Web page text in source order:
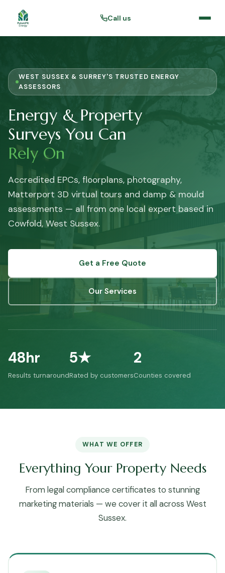
Call us
WEST SUSSEX & SURREY'S TRUSTED ENERGY
ASSESSORS
Energy & Property
Surveys You Can
Rely On
Accredited EPCs, floorplans, photography,
Matterport 3D virtual tours and damp & mould
assessments — all from one local expert based in
Cowfold, West Sussex.
Get a Free Quote
Our Services
48hr
Results turnaround
5★
Rated by customers
2
Counties covered
WHAT WE OFFER
Everything Your Property Needs
From legal compliance certificates to stunning
marketing materials — we cover it all across West
Sussex.